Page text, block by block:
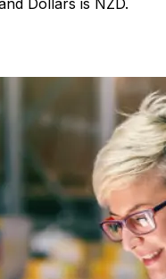
Dollars is NZD.